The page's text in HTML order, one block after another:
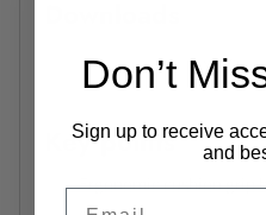
No files
Key points
Ergonomic cushion grip
Don’t
Sign up to receive
and